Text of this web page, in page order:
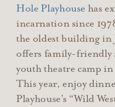
Hole Playhouse has
incarnation since
the oldest building in
offers family-friendly
youth theatre camp
This year, enjoy
Playhouse’s “Wild